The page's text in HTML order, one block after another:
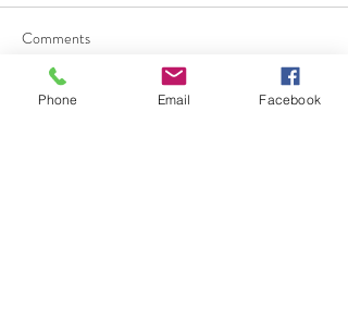
Comments
Phone Email Facebook